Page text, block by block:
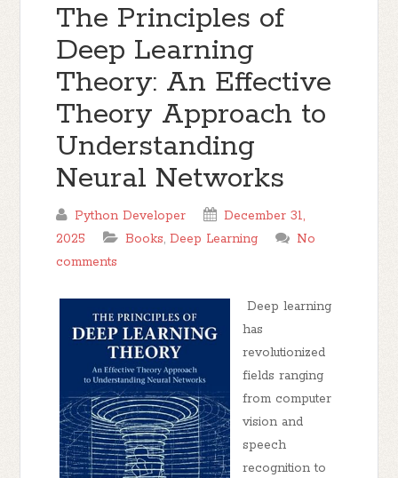
The Principles of
Deep Learning
Theory: An Effective
Theory Approach to
Understanding
Neural Networks
Python Developer
December 31,
2025
Books,Deep Learning
No
comments
Deep learning
has
revolutionized
fields ranging
from computer
vision and
speech
recognition to